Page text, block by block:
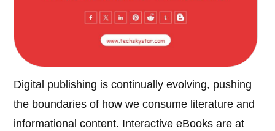
Digital publishing is continually evolving, pushing
the boundaries of how we consume literature and
informational content. Interactive eBooks are at